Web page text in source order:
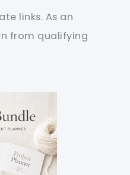
links. As an
from qualifying